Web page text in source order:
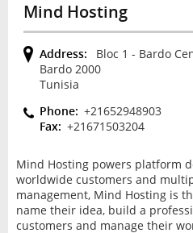
Mind Hosting
Address:
Bloc 1 - Bardo
Bardo 2000
Tunisia
Phone: +21652948903
Fax: +21671503204
Mind Hosting powers platform
worldwide customers and
management, Mind Hosting is
name their idea, build a
customers and manage their